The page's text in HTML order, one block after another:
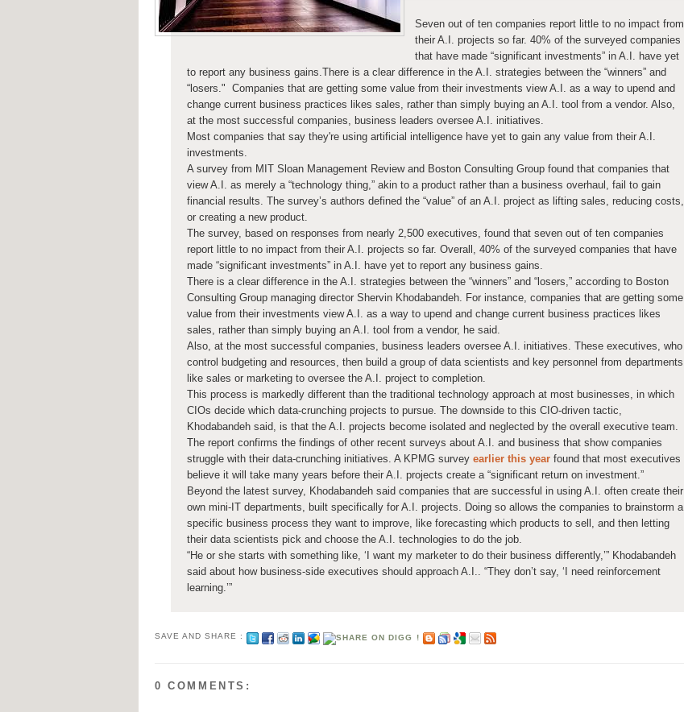
Seven out of ten companies report little to no impact from
their A.I. projects so far. 40% of the surveyed companies
that have made “significant investments” in A.I. have yet
to report any business gains.There is a clear difference in the A.I. strategies between the “winners” and
“losers." Companies that are getting some value from their investments view A.I. as a way to upend and
change current business practices likes sales, rather than simply buying an A.I. tool from a vendor. Also,
at the most successful companies, business leaders oversee A.I. initiatives.
Most companies that say they're using artificial intelligence have yet to gain any value from their A.I.
investments.
A survey from MIT Sloan Management Review and Boston Consulting Group found that companies that
view A.I. as merely a “technology thing,” akin to a product rather than a business overhaul, fail to gain
financial results. The survey’s authors defined the “value” of an A.I. project as lifting sales, reducing costs,
or creating a new product.
The survey, based on responses from nearly 2,500 executives, found that seven out of ten companies
report little to no impact from their A.I. projects so far. Overall, 40% of the surveyed companies that have
made “significant investments” in A.I. have yet to report any business gains.
There is a clear difference in the A.I. strategies between the “winners” and “losers,” according to Boston
Consulting Group managing director Shervin Khodabandeh. For instance, companies that are getting some
value from their investments view A.I. as a way to upend and change current business practices likes
sales, rather than simply buying an A.I. tool from a vendor, he said.
Also, at the most successful companies, business leaders oversee A.I. initiatives. These executives, who
control budgeting and resources, then build a group of data scientists and key personnel from departments
like sales or marketing to oversee the A.I. project to completion.
This process is markedly different than the traditional technology approach at most businesses, in which
CIOs decide which data-crunching projects to pursue. The downside to this CIO-driven tactic,
Khodabandeh said, is that the A.I. projects become isolated and neglected by the overall executive team.
The report confirms the findings of other recent surveys about A.I. and business that show companies
struggle with their data-crunching initiatives. A KPMG survey earlier this year found that most executives
believe it will take many years before their A.I. projects create a “significant return on investment.”
Beyond the latest survey, Khodabandeh said companies that are successful in using A.I. often create their
own mini-IT departments, built specifically for A.I. projects. Doing so allows the companies to brainstorm a
specific business process they want to improve, like forecasting which products to sell, and then letting
their data scientists pick and choose the A.I. technologies to do the job.
“He or she starts with something like, ‘I want my marketer to do their business differently,’” Khodabandeh
said about how business-side executives should approach A.I.. “They don’t say, ‘I need reinforcement
learning.’”
SAVE AND SHARE :
0 COMMENTS: